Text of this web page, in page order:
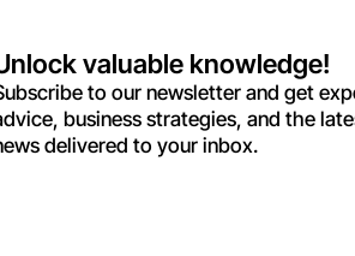
valuable knowledge!
to our newsletter and get
business strategies, and the
delivered to your inbox.